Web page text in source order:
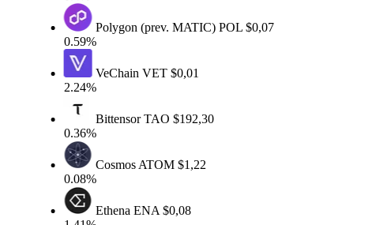
Polygon (prev. MATIC)POL$0,07
0.59%
VeChainVET$0,01
2.24%
BittensorTAO$192,30
0.36%
CosmosATOM$1,22
0.08%
EthenaENA$0,08